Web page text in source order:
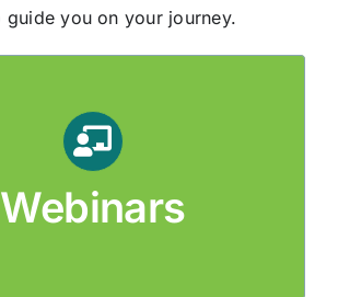
guide you on your journey.
Webinars